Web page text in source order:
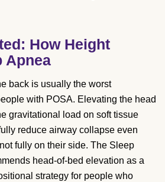
How Height
Apnea
back is usually the worst
with POSA. Elevating the head
gravitational load on soft tissue
reduce airway collapse even
fully on their side. The Sleep
head-of-bed elevation as a
strategy for people who